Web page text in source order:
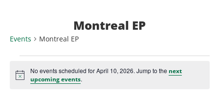
Montreal EP
Events Montreal EP
Notice
No events scheduled for April 10, 2026. Jump to the next
upcoming events.